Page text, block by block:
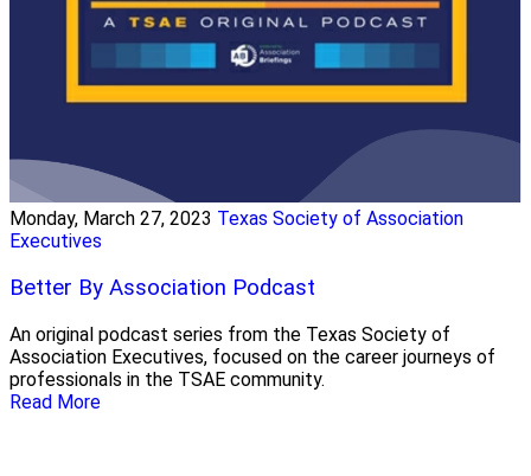
Monday, March 27, 2023 Texas Society of Association
Executives
Better By Association Podcast
An original podcast series from the Texas Society of
Association Executives, focused on the career journeys of
professionals in the TSAE community.
Read More